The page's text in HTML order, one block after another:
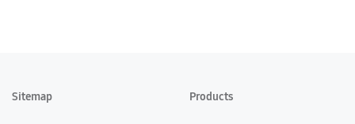
Sitemap Products